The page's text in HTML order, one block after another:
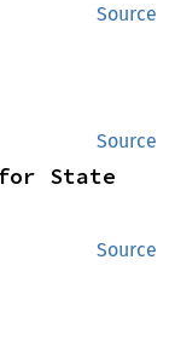
Source
Source
for State
Source